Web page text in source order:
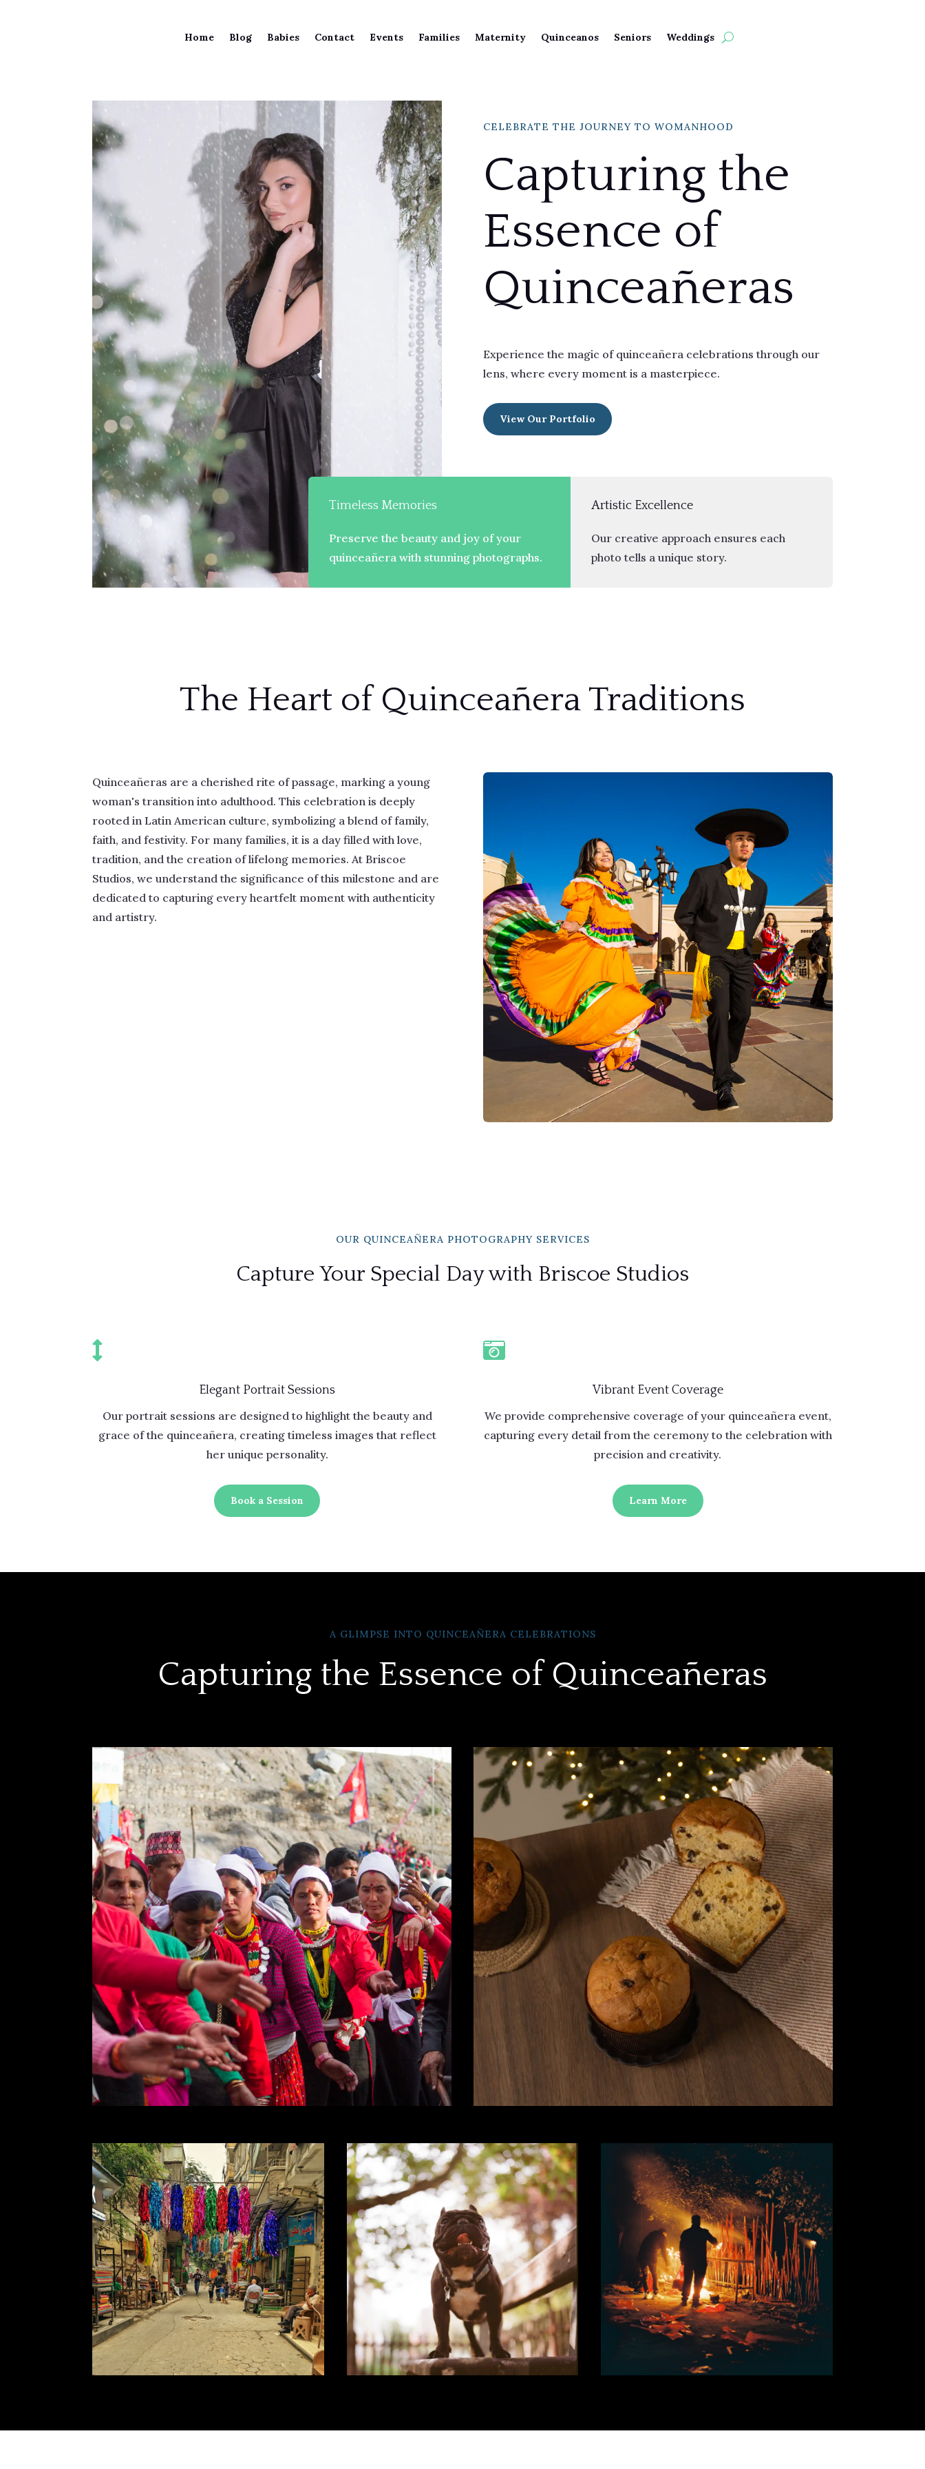
Home Blog Babies Contact Events Families Maternity Quinceanos Seniors Weddings
CELEBRATE THE JOURNEY TO WOMANHOOD
Capturing the
Essence of
Quinceañeras
Experience the magic of quinceañera celebrations through our
lens, where every moment is a masterpiece.
View Our Portfolio
Timeless Memories
Preserve the beauty and joy of your
quinceañera with stunning photographs.
Artistic Excellence
Our creative approach ensures each
photo tells a unique story.
The Heart of Quinceañera Traditions
Quinceañeras are a cherished rite of passage, marking a young
woman's transition into adulthood. This celebration is deeply
rooted in Latin American culture, symbolizing a blend of family,
faith, and festivity. For many families, it is a day filled with love,
tradition, and the creation of lifelong memories. At Briscoe
Studios, we understand the significance of this milestone and are
dedicated to capturing every heartfelt moment with authenticity
and artistry.
OUR QUINCEAÑERA PHOTOGRAPHY SERVICES
Capture Your Special Day with Briscoe Studios

Elegant Portrait Sessions
Our portrait sessions are designed to highlight the beauty and
grace of the quinceañera, creating timeless images that reflect
her unique personality.
Book a Session

Vibrant Event Coverage
We provide comprehensive coverage of your quinceañera event,
capturing every detail from the ceremony to the celebration with
precision and creativity.
Learn More
A GLIMPSE INTO QUINCEAÑERA CELEBRATIONS
Capturing the Essence of Quinceañeras